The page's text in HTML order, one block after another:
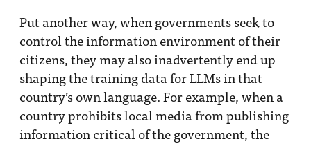
Put another way, when governments seek to
control the information environment of their
citizens, they may also inadvertently end up
shaping the training data for LLMs in that
country’s own language. For example, when a
country prohibits local media from publishing
information critical of the government, the